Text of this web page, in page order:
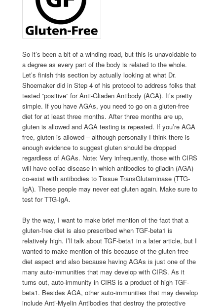
So it’s been a bit of a winding road, but this is unavoidable to
a degree as every part of the body is related to the whole.
Let’s finish this section by actually looking at what Dr.
Shoemaker did in Step 4 of his protocol to address folks that
tested “positive” for Anti-Gliaden Antibody (AGA). It’s pretty
simple. If you have AGAs, you need to go on a gluten-free
diet for at least three months. After three months are up,
gluten is allowed and AGA testing is repeated. If you’re AGA
free, gluten is allowed – although personally I think there is
enough evidence to suggest gluten should be dropped
regardless of AGAs. Note: Very infrequently, those with CIRS
will have celiac disease in which antibodies to gliadin (AGA)
co-exist with antibodies to Tissue TransGlutaminase (TTG-
IgA). These people may never eat gluten again. Make sure to
test for TTG-IgA.
By the way, I want to make brief mention of the fact that a
gluten-free diet is also prescribed when TGF-beta1 is
relatively high. I’ll talk about TGF-beta1 in a later article, but I
wanted to make mention of this because of the gluten-free
diet aspect and also because having AGAs is just one of the
many auto-immunities that may develop with CIRS. As it
turns out, auto-immunity in CIRS is a product of high TGF-
beta1. Besides AGA, other auto-immunities that may develop
include Anti-Myelin Antibodies that destroy the protective